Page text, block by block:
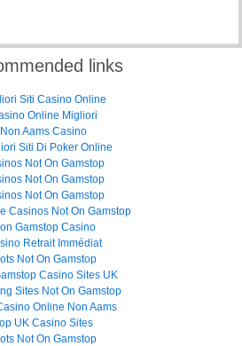
links
Siti Casino Online
Online Migliori
Non Aams Casino
Siti Di Poker Online
Not On Gamstop
Not On Gamstop
Not On Gamstop
Casinos Not On Gamstop
Gamstop Casino
Retrait Immédiat
Not On Gamstop
Casino Sites UK
Sites Not On Gamstop
Online Non Aams
UK Casino Sites
Not On Gamstop